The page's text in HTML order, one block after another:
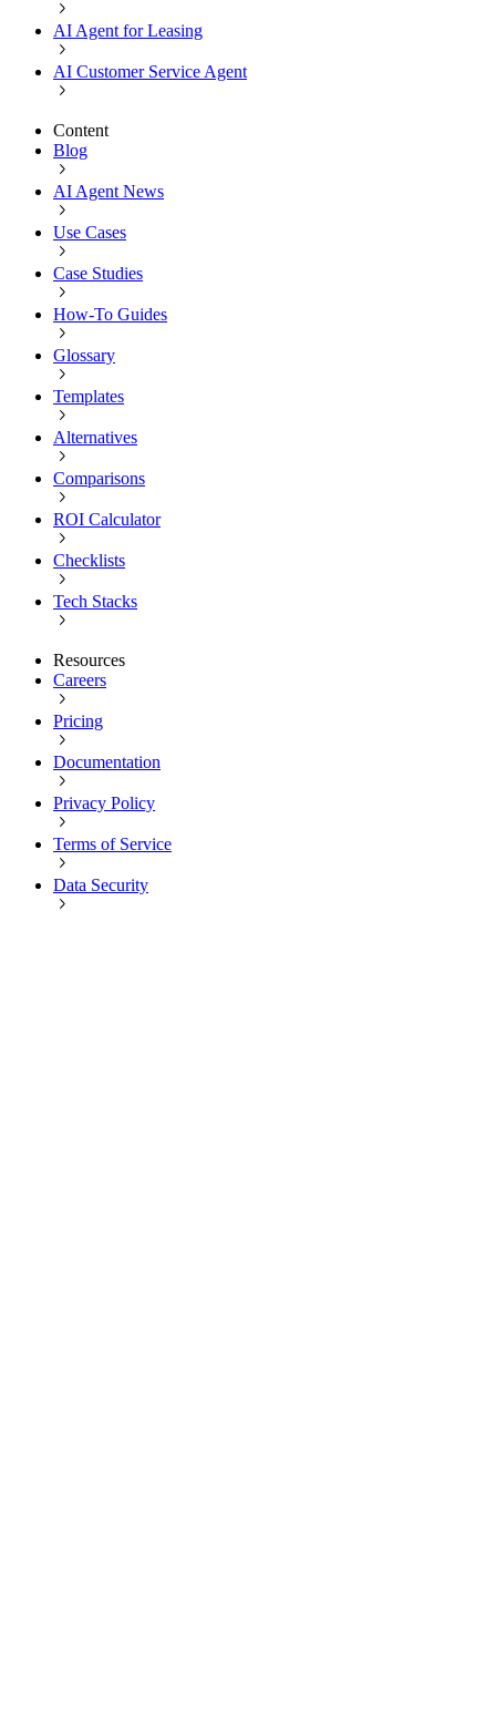
AI Agent for Leasing
AI Customer Service Agent
Content
Blog
AI Agent News
Use Cases
Case Studies
How-To Guides
Glossary
Templates
Alternatives
Comparisons
ROI Calculator
Checklists
Tech Stacks
Resources
Careers
Pricing
Documentation
Privacy Policy
Terms of Service
Data Security